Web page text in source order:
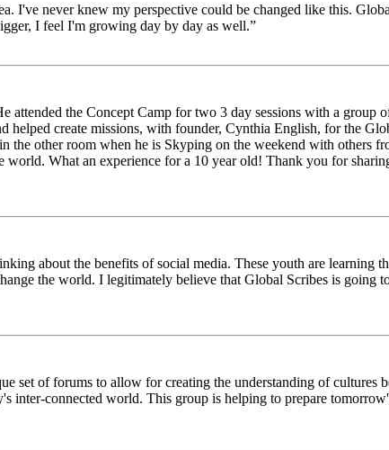
never knew my perspective could be changed like this.
I feel I'm growing day by day as well.”
attended the Concept Camp for two 3 day sessions with a group
create missions, with founder, Cynthia English, for the
the other room when he is Skyping on the weekend with others
What an experience for a 10 year old! Thank you for
about the benefits of social media. These youth are learning
the world. I legitimately believe that Global Scribes is going
set of forums to allow for creating the understanding of cultures
inter-connected world. This group is helping to prepare